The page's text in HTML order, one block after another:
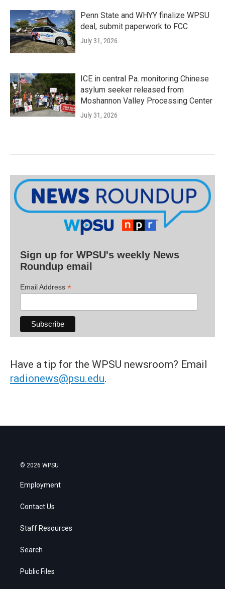
Penn State and WHYY finalize WPSU
deal, submit paperwork to FCC
July 31, 2026
ICE in central Pa. monitoring Chinese
asylum seeker released from
Moshannon Valley Processing Center
July 31, 2026
Sign up for WPSU's weekly News
Roundup email
Email Address *
Have a tip for the WPSU newsroom? Email
radionews@psu.edu.
© 2026 WPSU
Employment
Contact Us
Staff Resources
Search
Public Files